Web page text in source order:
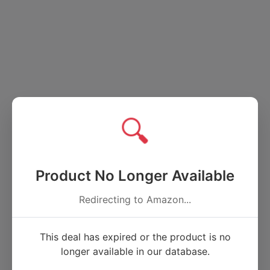
🔍
Product No Longer Available
Redirecting to Amazon...
This deal has expired or the product is no
longer available in our database.